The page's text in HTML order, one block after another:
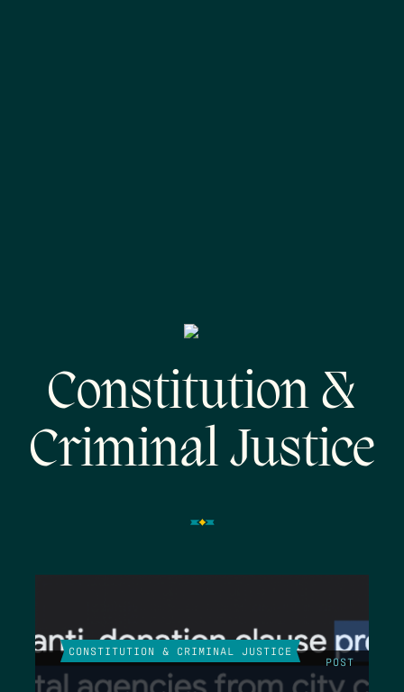
Constitution &
Criminal Justice
CONSTITUTION & CRIMINAL JUSTICE
POST